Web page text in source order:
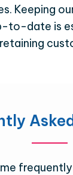
Keeping
to-date is